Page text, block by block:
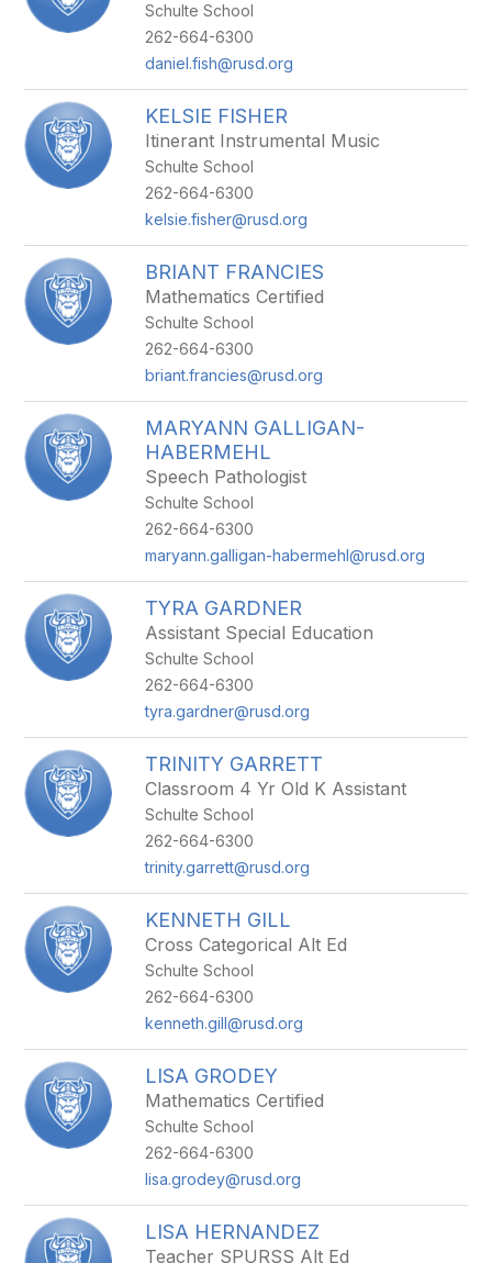
Schulte School
262-664-6300
daniel.fish@rusd.org
KELSIE FISHER
Itinerant Instrumental Music
Schulte School
262-664-6300
kelsie.fisher@rusd.org
BRIANT FRANCIES
Mathematics Certified
Schulte School
262-664-6300
briant.francies@rusd.org
MARYANN GALLIGAN-
HABERMEHL
Speech Pathologist
Schulte School
262-664-6300
maryann.galligan-habermehl@rusd.org
TYRA GARDNER
Assistant Special Education
Schulte School
262-664-6300
tyra.gardner@rusd.org
TRINITY GARRETT
Classroom 4 Yr Old K Assistant
Schulte School
262-664-6300
trinity.garrett@rusd.org
KENNETH GILL
Cross Categorical Alt Ed
Schulte School
262-664-6300
kenneth.gill@rusd.org
LISA GRODEY
Mathematics Certified
Schulte School
262-664-6300
lisa.grodey@rusd.org
LISA HERNANDEZ
Teacher SPURSS Alt Ed